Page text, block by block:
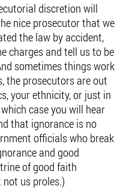
discretion will
nice prosecutor that we
the law by accident,
charges and tell us to be
sometimes things work
the prosecutors are out
your ethnicity, or just in
case you will hear
that ignorance is no
officials who break
and good
of good faith
not us proles.)
WEBSITE